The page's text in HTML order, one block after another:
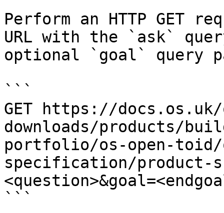
Perform an HTTP GET
URL with the `ask`
optional `goal` query
```
GET https://
downloads/products/
portfolio/os-open-
specification/product-
```